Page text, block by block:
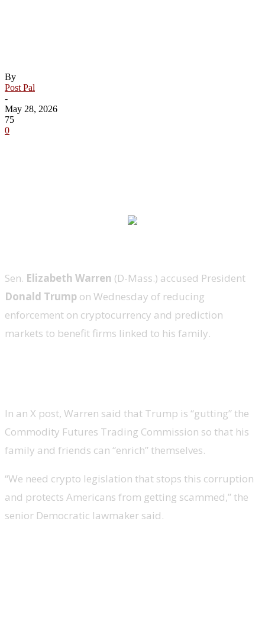
By
Post Pal
-
May 28, 2026
75
0
Sen. Elizabeth Warren (D-Mass.) accused President
Donald Trump on Wednesday of reducing
enforcement on cryptocurrency and prediction
markets to benefit firms linked to his family.
In an X post, Warren said that Trump is “gutting” the
Commodity Futures Trading Commission so that his
family and friends can “enrich” themselves.
“We need crypto legislation that stops this corruption
and protects Americans from getting scammed,” the
senior Democratic lawmaker said.